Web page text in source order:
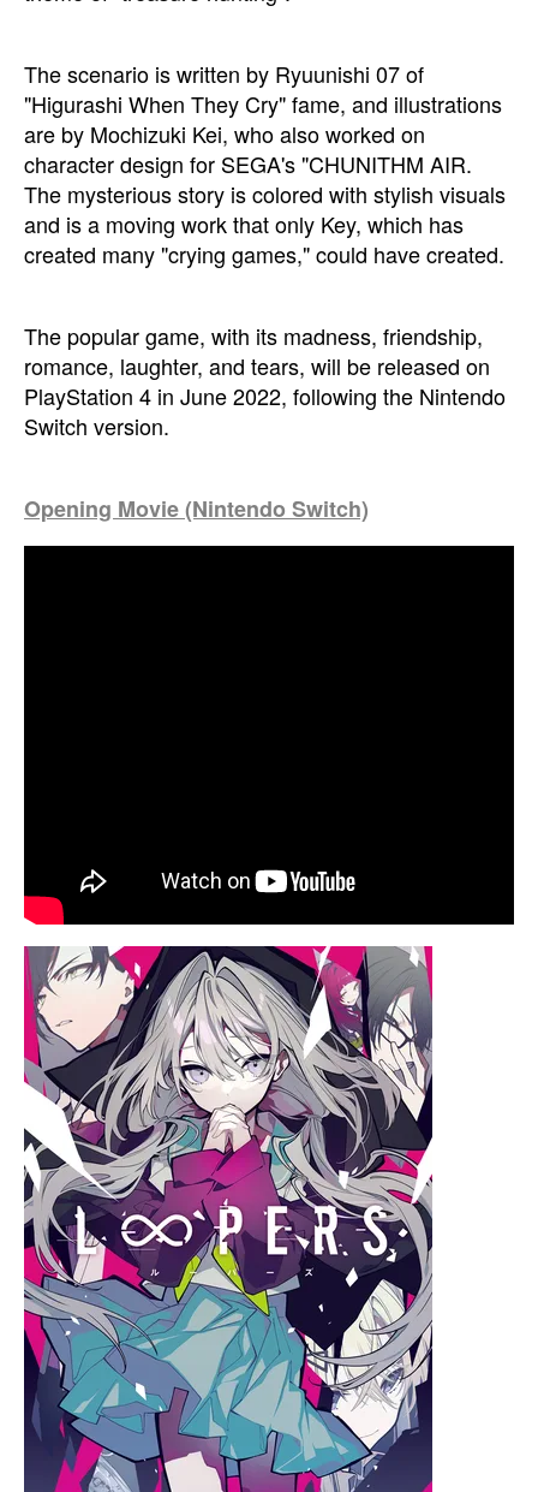
The scenario is written by Ryuunishi 07 of
"Higurashi When They Cry" fame, and illustrations
are by Mochizuki Kei, who also worked on
character design for SEGA's "CHUNITHM AIR.
The mysterious story is colored with stylish visuals
and is a moving work that only Key, which has
created many "crying games," could have created.
The popular game, with its madness, friendship,
romance, laughter, and tears, will be released on
PlayStation 4 in June 2022, following the Nintendo
Switch version.
Opening Movie (Nintendo Switch)